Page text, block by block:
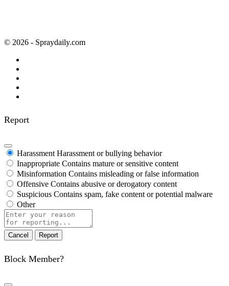
© 2026 - Spraydaily.com
Report
Harassment Harassment or bullying behavior
Inappropriate Contains mature or sensitive content
Misinformation Contains misleading or false information
Offensive Contains abusive or derogatory content
Suspicious Contains spam, fake content or potential malware
Other
Report
note
Report
Block Member?